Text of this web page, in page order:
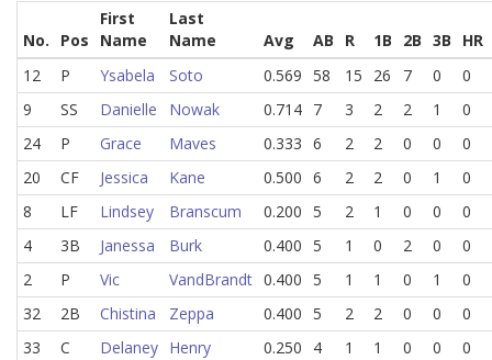
No. Pos
First
Name
Last
Name
Avg AB R 1B 2B 3B
HR
12
P Ysabela Soto 0.569 58 15 26 7 0
0
9
SS Danielle Nowak 0.714 7 3 2 2 1
0
24
P Grace Maves 0.333 6 2 2 0 0
0
20
CF Jessica Kane 0.500 6 2 2 0 1
0
8
LF Lindsey Branscum 0.200 5 2 1 0 0
0
4
3B Janessa Burk 0.400 5 1 0 2 0
0
2
P Vic VandBrandt 0.400 5 1 1 0 1
0
32
2B Chistina Zeppa 0.400 5 2 2 0 0
0
33
C Delaney Henry 0.250 4 1 1 0 0 0